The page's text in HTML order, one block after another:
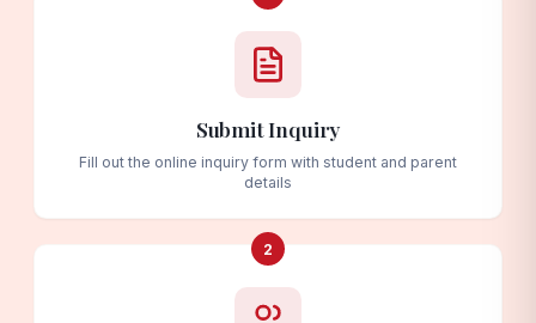
Submit Inquiry
Fill out the online inquiry form with student and parent
details
2